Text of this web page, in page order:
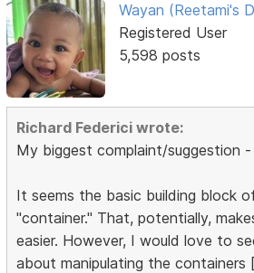
Wayan (Reetami's
Registered User
5,598 posts
Richard Federici wrote:
My biggest complaint/suggestion -
It seems the basic building block
"container." That, potentially,
easier. However, I would love to
about manipulating the containers